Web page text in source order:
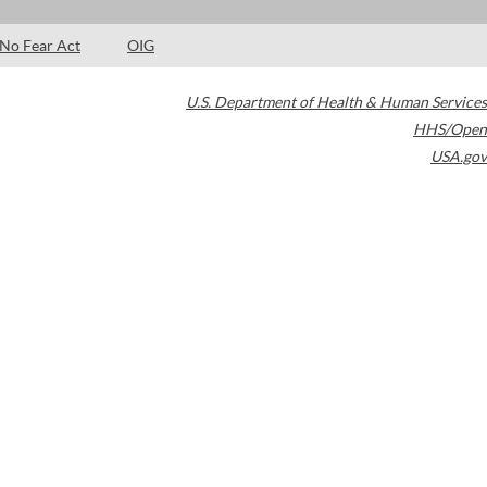
No Fear Act OIG
U.S. Department of Health & Human Services
HHS/Open
USA.gov